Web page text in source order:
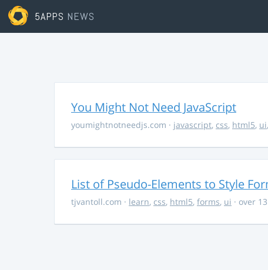
5APPS NEWS
You Might Not Need JavaScript
youmightnotneedjs.com · javascript, css, html5, ui,
List of Pseudo-Elements to Style
tjvantoll.com · learn, css, html5, forms, ui · over